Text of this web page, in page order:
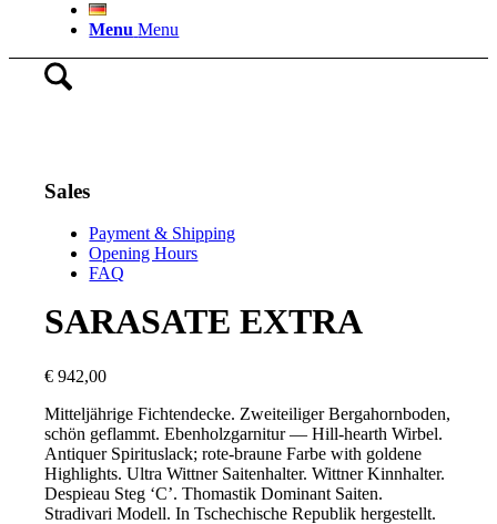
Menu Menu
Sales
Payment & Shipping
Opening Hours
FAQ
SARASATE EXTRA
€ 942,00
Mitteljährige Fichtendecke. Zweiteiliger Bergahornboden,
schön geflammt. Ebenholzgarnitur — Hill-hearth Wirbel.
Antiquer Spirituslack; rote-braune Farbe with goldene
Highlights. Ultra Wittner Saitenhalter. Wittner Kinnhalter.
Despieau Steg ‘C’. Thomastik Dominant Saiten.
Stradivari Modell. In Tschechische Republik hergestellt.